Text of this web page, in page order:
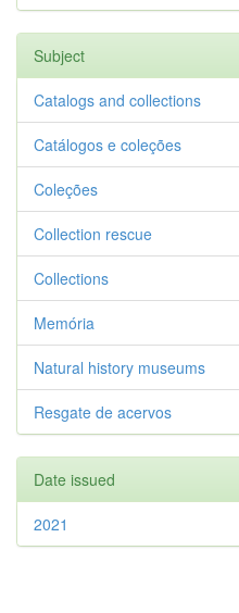
Subject
Catalogs and collections
Catálogos e coleções
Coleções
Collection rescue
Collections
Memória
Natural history museums
Resgate de acervos
Date issued
2021